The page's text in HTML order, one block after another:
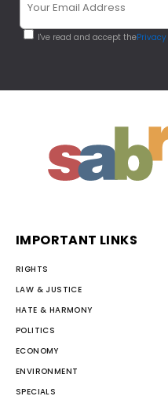
I've read and accept the
IMPORTANT LINKS
RIGHTS
LAW & JUSTICE
HATE & HARMONY
POLITICS
ECONOMY
ENVIRONMENT
SPECIALS